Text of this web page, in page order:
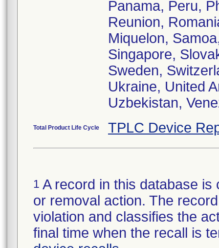
Panama, Peru,
Reunion,
Miquelon,
Singapore,
Sweden,
Ukraine, United
Uzbekistan,
Total Product Life Cycle TPLC Device
1 A record in this database
or removal action. The
violation and classifies the
final time when the recall is